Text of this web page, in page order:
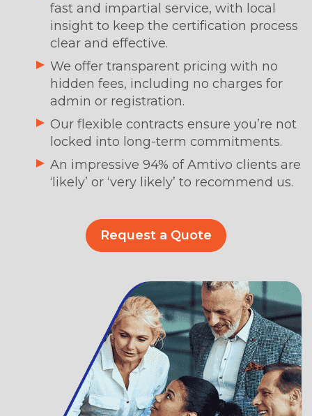
fast and impartial service, with local
insight to keep the certification process
clear and effective.
We offer transparent pricing with no
hidden fees, including no charges for
admin or registration.
Our flexible contracts ensure you’re not
locked into long-term commitments.
An impressive 94% of Amtivo clients are
‘likely’ or ‘very likely’ to recommend us.
Request a Quote